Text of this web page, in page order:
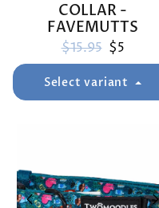
COLLAR -
FAVEMUTTS
Regular price
$15.95 Sale price
$5
Select variant